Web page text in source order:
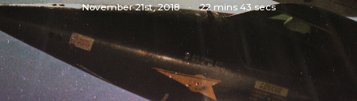
November 21st, 2018 · 22 mins 43 secs